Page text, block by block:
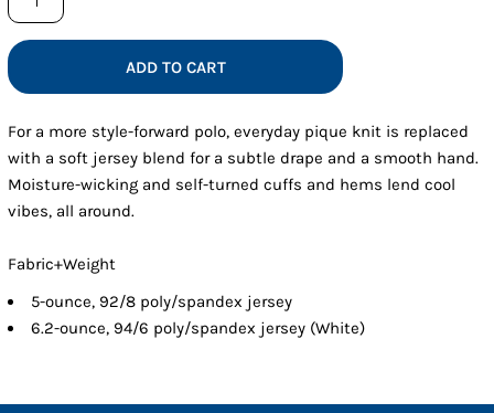
ADD TO CART
For a more style-forward polo, everyday pique knit is replaced
with a soft jersey blend for a subtle drape and a smooth hand.
Moisture-wicking and self-turned cuffs and hems lend cool
vibes, all around.
Fabric+Weight
5-ounce, 92/8 poly/spandex jersey
6.2-ounce, 94/6 poly/spandex jersey (White)